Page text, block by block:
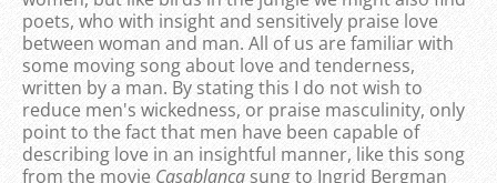
poets, who with insight and sensitively praise love
between woman and man. All of us are familiar with
some moving song about love and tenderness,
written by a man. By stating this I do not wish to
reduce men's wickedness, or praise masculinity, only
point to the fact that men have been capable of
describing love in an insightful manner, like this song
from the movie Casablancasung to Ingrid Bergman